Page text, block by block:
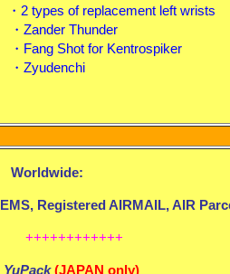
・2 types of replacement left wrists
・Zander Thunder
・Fang Shot for Kentrospiker
・Zyudenchi
Worldwide:
EMS, Registered AIRMAIL, AIR
++++++++++++
YuPack (JAPAN only)